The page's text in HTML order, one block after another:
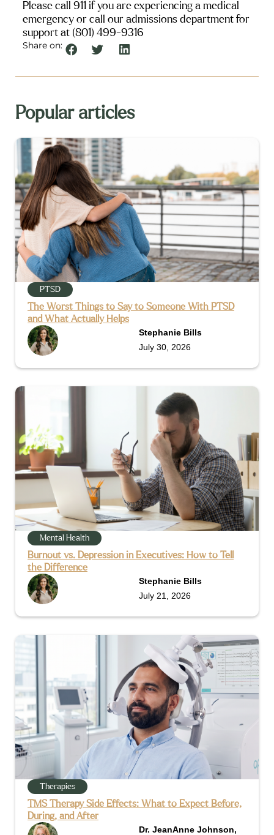
Please call 911 if you are experiencing a medical
emergency or call our admissions department for
support at (801) 499-9316
Share on:
Popular articles
PTSD
The Worst Things to Say to Someone With PTSD
and What Actually Helps
Stephanie Bills
July 30, 2026
Mental Health
Burnout vs. Depression in Executives: How to Tell
the Difference
Stephanie Bills
July 21, 2026
Therapies
TMS Therapy Side Effects: What to Expect Before,
During, and After
Dr. JeanAnne Johnson,